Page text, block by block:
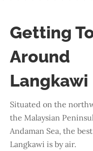
Getting
Around
Langkawi
Situated on the
the Malaysian
Andaman Sea, the
Langkawi is by air.